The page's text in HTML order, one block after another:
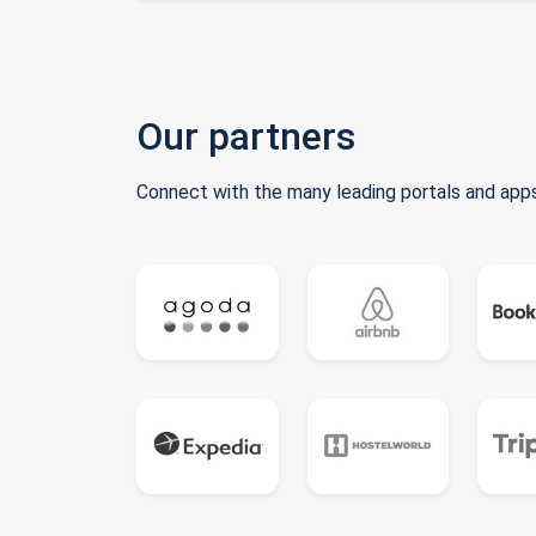
Our partners
Connect with the many leading portals and